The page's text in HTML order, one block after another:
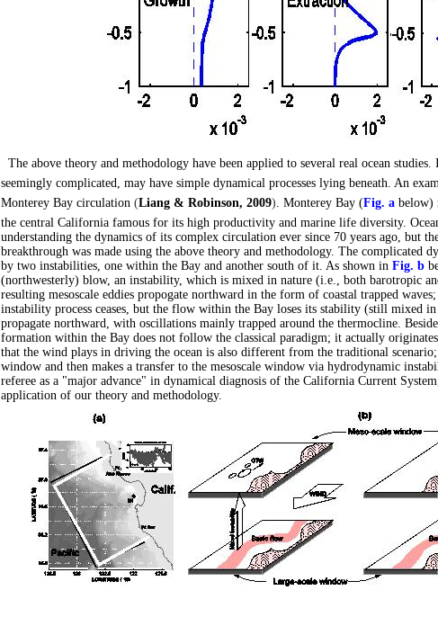
The above theory and methodology have been applied to several real ocean
seemingly complicated, may have simple dynamical processes lying beneath. An
Monterey Bay circulation (Liang & Robinson, 2009). Monterey Bay (Fig. a below)
the central California famous for its high productivity and marine life diversity.
understanding the dynamics of its complex circulation ever since 70 years ago, but
breakthrough was made using the above theory and methodology. The complicated
by two instabilities, one within the Bay and another south of it. As shown in Fig. b
(northwesterly) blow, an instability, which is mixed in nature (i.e., both barotropic
resulting mesoscale eddies propogate northward in the form of coastal trapped
instability process ceases, but the flow within the Bay loses its stability (still mixed in
propagate northward, with oscillations mainly trapped around the thermocline.
formation within the Bay does not follow the classical paradigm; it actually
that the wind plays in driving the ocean is also different from the traditional
window and then makes a transfer to the mesoscale window via hydrodynamic
referee as a "major advance" in dynamical diagnosis of the California Current
application of our theory and methodology.